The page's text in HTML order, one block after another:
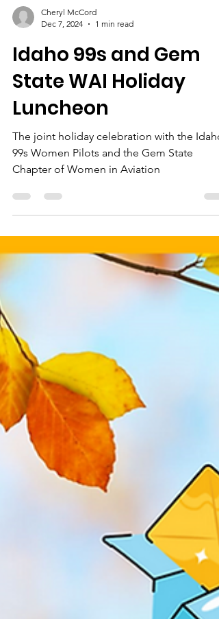
Cheryl McCord
Dec 7, 2024
1 min read
Idaho 99s and Gem
State WAI Holiday
Luncheon
99s Women Pilots and the Gem State
Chapter of Women in Aviation